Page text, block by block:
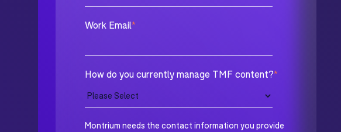
Work Email*
How do you currently manage TMF content?*
Montrium needs the contact information you provide